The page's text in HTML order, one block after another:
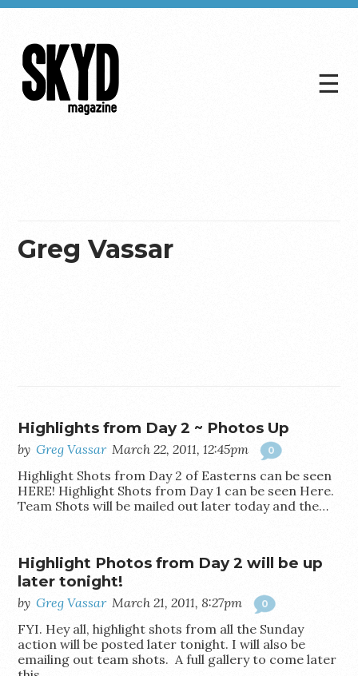
☰
Greg Vassar
Highlights from Day 2 ~ Photos Up
by Greg Vassar March 22, 2011, 12:45pm 0
Highlight Shots from Day 2 of Easterns can be seen
HERE! Highlight Shots from Day 1 can be seen Here.
Team Shots will be mailed out later today and the…
Highlight Photos from Day 2 will be up
later tonight!
by Greg Vassar March 21, 2011, 8:27pm 0
FYI. Hey all, highlight shots from all the Sunday
action will be posted later tonight. I will also be
emailing out team shots. A full gallery to come later